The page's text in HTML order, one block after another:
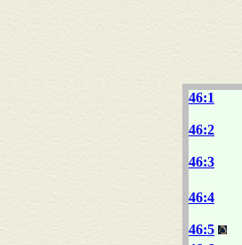
46:1
46:2
46:3
46:4
46:5